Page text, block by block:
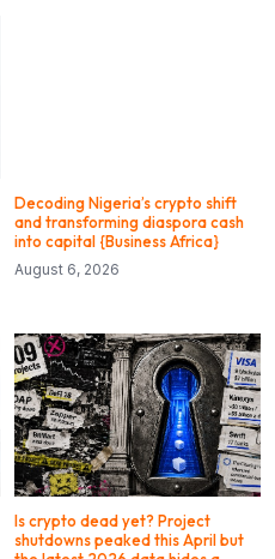
Decoding Nigeria’s crypto shift
and transforming diaspora cash
into capital {Business Africa}
August 6, 2026
Is crypto dead yet? Project
shutdowns peaked this April but